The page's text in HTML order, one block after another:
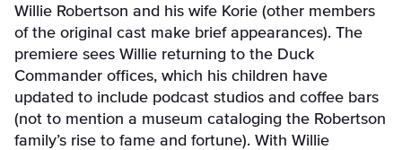
Willie Robertson and his wife Korie (other members
of the original cast make brief appearances). The
premiere sees Willie returning to the Duck
Commander offices, which his children have
updated to include podcast studios and coffee bars
(not to mention a museum cataloging the Robertson
family’s rise to fame and fortune). With Willie